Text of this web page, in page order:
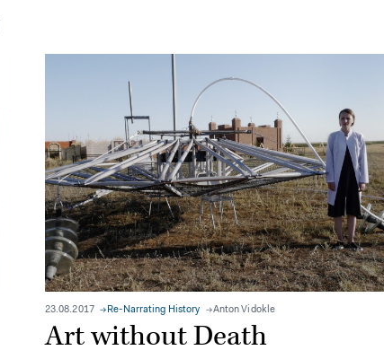
23.08.2017 Re-Narrating History Anton Vidokle
Art without Death